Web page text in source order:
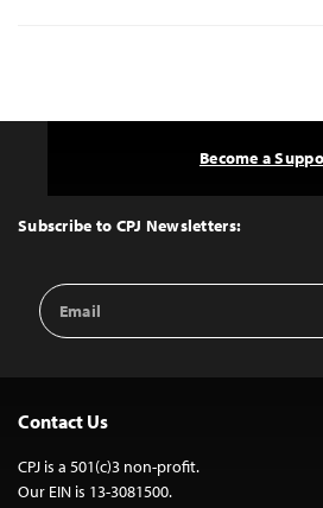
Top
Subscribe to CPJ Newsletters:
Email
Address
Become a
Contact Us
CPJ is a 501(c)3 non-profit.
Our EIN is 13-3081500.